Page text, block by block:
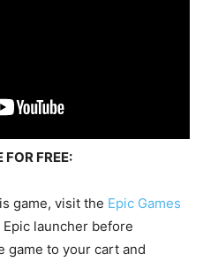
FREE:
game, visit the Epic Games
launcher before
game to your cart and